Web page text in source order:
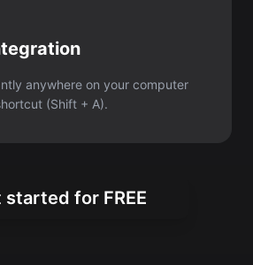
anywhere on your computer
(Shift + A).
started for FREE